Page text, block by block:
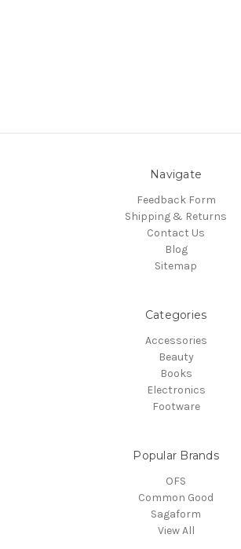
Navigate
Feedback Form
Shipping & Returns
Contact Us
Blog
Sitemap
Categories
Accessories
Beauty
Books
Electronics
Footware
Popular Brands
OFS
Common Good
Sagaform
View All